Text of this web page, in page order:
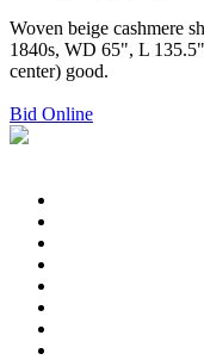
Woven beige cashmere
1840s, WD 65", L
center) good.
Bid Online